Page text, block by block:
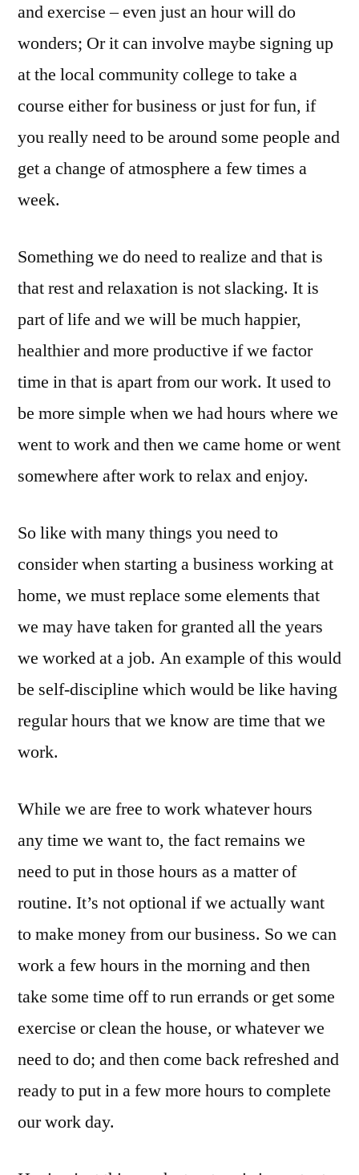
and exercise – even just an hour will do
wonders; Or it can involve maybe signing up
at the local community college to take a
course either for business or just for fun, if
you really need to be around some people and
get a change of atmosphere a few times a
week.
Something we do need to realize and that is
that rest and relaxation is not slacking. It is
part of life and we will be much happier,
healthier and more productive if we factor
time in that is apart from our work. It used to
be more simple when we had hours where we
went to work and then we came home or went
somewhere after work to relax and enjoy.
So like with many things you need to
consider when starting a business working at
home, we must replace some elements that
we may have taken for granted all the years
we worked at a job. An example of this would
be self-discipline which would be like having
regular hours that we know are time that we
work.
While we are free to work whatever hours
any time we want to, the fact remains we
need to put in those hours as a matter of
routine. It’s not optional if we actually want
to make money from our business. So we can
work a few hours in the morning and then
take some time off to run errands or get some
exercise or clean the house, or whatever we
need to do; and then come back refreshed and
ready to put in a few more hours to complete
our work day.